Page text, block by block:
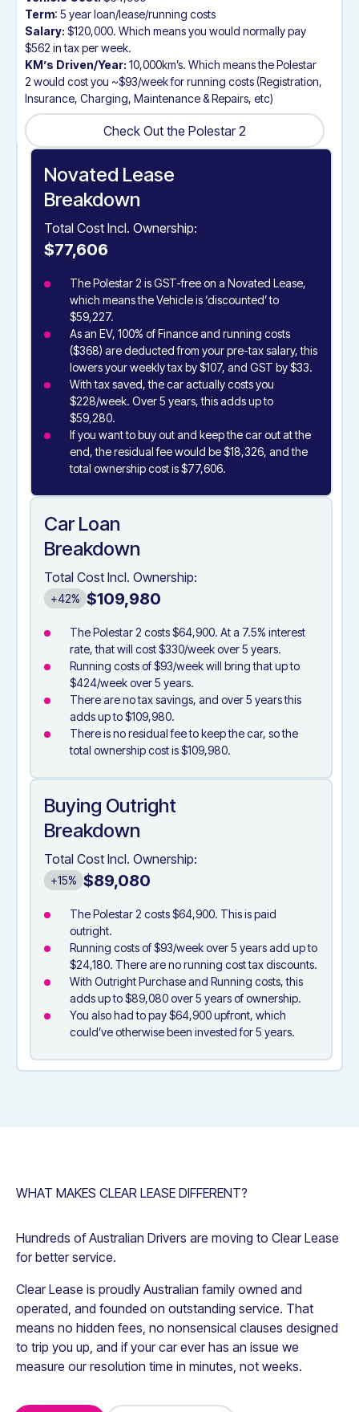
Term: 5 year loan/lease/running costs
Salary: $120,000. Which means you would normally pay
$562 in tax per week.
KM’s Driven/Year: 10,000km’s. Which means the Polestar
2 would cost you ~$93/week for running costs (Registration,
Insurance, Charging, Maintenance & Repairs, etc)
Check Out the Polestar 2
Check Out the Polestar 2
Novated Lease
Breakdown
Total Cost Incl. Ownership:
$77,606
The Polestar 2 is GST-free on a Novated Lease,
which means the Vehicle is ‘discounted’ to
$59,227.
As an EV, 100% of Finance and running costs
($368) are deducted from your pre-tax salary, this
lowers your weekly tax by $107, and GST by $33.
With tax saved, the car actually costs you
$228/week. Over 5 years, this adds up to
$59,280.
If you want to buy out and keep the car out at the
end, the residual fee would be $18,326, and the
total ownership cost is $77,606.
Car Loan
Breakdown
Total Cost Incl. Ownership:
$109,980
+42%
The Polestar 2 costs $64,900. At a 7.5% interest
rate, that will cost $330/week over 5 years.
Running costs of $93/week will bring that up to
$424/week over 5 years.
There are no tax savings, and over 5 years this
adds up to $109,980.
There is no residual fee to keep the car, so the
total ownership cost is $109,980.
Buying Outright
Breakdown
Total Cost Incl. Ownership:
$89,080
+15%
The Polestar 2 costs $64,900. This is paid
outright.
Running costs of $93/week over 5 years add up to
$24,180. There are no running cost tax discounts.
With Outright Purchase and Running costs, this
adds up to $89,080 over 5 years of ownership.
You also had to pay $64,900 upfront, which
could’ve otherwise been invested for 5 years.
WHAT MAKES CLEAR LEASE DIFFERENT?
Hundreds of Australian Drivers are moving to Clear Lease
for better service.
Clear Lease is proudly Australian family owned and
operated, and founded on outstanding service. That
means no hidden fees, no nonsensical clauses designed
to trip you up, and if your car ever has an issue we
measure our resolution time in minutes, not weeks.